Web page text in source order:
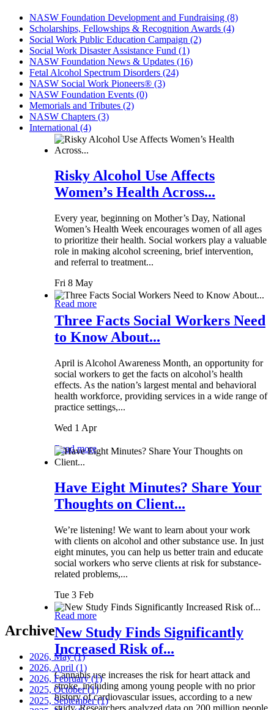
NASW Foundation Development and Fundraising (8)
Scholarships, Fellowships & Recognition Awards (4)
Social Work Public Education Campaign (2)
Social Work Disaster Assistance Fund (1)
NASW Foundation News & Updates (16)
Fetal Alcohol Spectrum Disorders (24)
NASW Social Work Pioneers® (3)
NASW Foundation Events (0)
Memorials and Tributes (2)
NASW Chapters (3)
International (4)
Risky Alcohol Use Affects
Women’s Health Across...
Every year, beginning on Mother’s Day, National
Women’s Health Week encourages women of all ages
to prioritize their health. Social workers play a valuable
role in making alcohol screening, brief intervention,
and referral to treatment...
Fri 8 May
Read more
Three Facts Social Workers Need
to Know About...
April is Alcohol Awareness Month, an opportunity for
social workers to get the facts on alcohol’s health
effects. As the nation’s largest mental and behavioral
health workforce, providing services in a wide range of
practice settings,...
Wed 1 Apr
Read more
Have Eight Minutes? Share Your
Thoughts on Client...
We’re listening! We want to learn about your work
with clients on alcohol and other substance use. In just
eight minutes, you can help us better train and educate
social workers who serve clients at risk for substance-
related problems,...
Tue 3 Feb
Read more
New Study Finds Significantly
Increased Risk of...
Cannabis use increases the risk for heart attack and
stroke, including among young people with no prior
history of cardiovascular issues, according to a new
Archive
2026, May(1)
2026, April (1)
2026, February(1)
2025, October(1)
2025, September(1)